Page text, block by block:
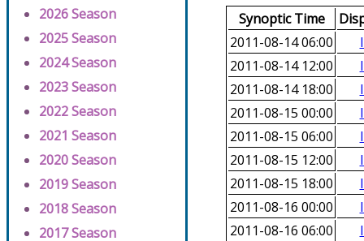
2026 Season
2025 Season
2024 Season
2023 Season
2022 Season
2021 Season
2020 Season
2019 Season
2018 Season
2017 Season
Synoptic Time
2011-08-14 06:00
2011-08-14 12:00
2011-08-14 18:00
2011-08-15 00:00
2011-08-15 06:00
2011-08-15 12:00
2011-08-15 18:00
2011-08-16 00:00
2011-08-16 06:00